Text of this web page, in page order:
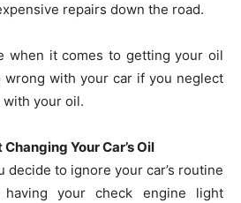
repairs down the road.
when it comes to getting your oil
wrong with your car if you neglect
your oil.
Your Car’s Oil
decide to ignore your car’s routine
your check engine light